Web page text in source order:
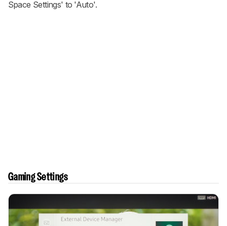
Space Settings' to 'Auto'.
Gaming Settings